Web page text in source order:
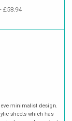
£58.94
minimalist design.
sheets which has